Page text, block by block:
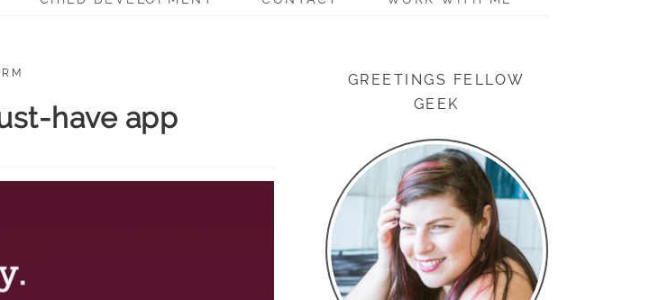
have app
GREETINGS FELLOW
GEEK